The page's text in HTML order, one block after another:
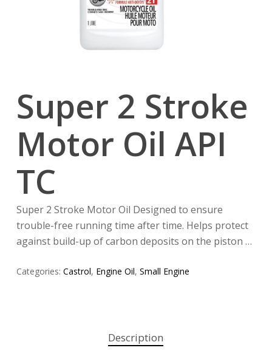
Super 2 Stroke
Motor Oil API
TC
Super 2 Stroke Motor Oil Designed to ensure
trouble-free running time after time. Helps protect
against build-up of carbon deposits on the piston …
Categories: Castrol, Engine Oil, Small Engine
Description